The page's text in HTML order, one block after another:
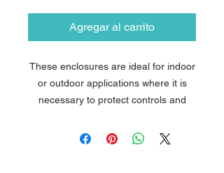
Agregar al carrito
These enclosures are ideal for indoor
or outdoor applications where it is
necessary to protect controls and
corrosive environments. The design